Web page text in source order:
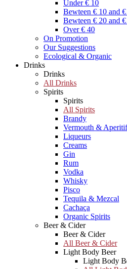
Under € 10
Bewteen € 10 and
Bewteen € 20 and
Over € 40
On Promotion
Our Suggestions
Ecological & Organic
Drinks
Drinks
All Drinks
Spirits
Spirits
All Spirits
Brandy
Vermouth & Aperitif
Liqueurs
Creams
Gin
Rum
Vodka
Whisky
Pisco
Tequila & Mezcal
Cachaça
Organic Spirits
Beer & Cider
Beer & Cider
All Beer & Cider
Light Body Beer
Light Body